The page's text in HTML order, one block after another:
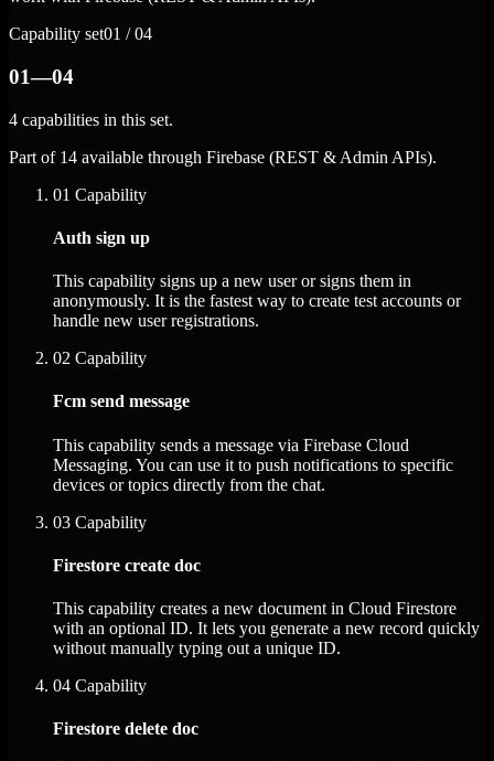
Capability set01 / 04
01—04
4 capabilities in this set.
Part of 14 available through Firebase (REST & Admin APIs).
01 Capability
Auth sign up
This capability signs up a new user or signs them in
anonymously. It is the fastest way to create test accounts or
handle new user registrations.
02 Capability
Fcm send message
This capability sends a message via Firebase Cloud
Messaging. You can use it to push notifications to specific
devices or topics directly from the chat.
03 Capability
Firestore create doc
This capability creates a new document in Cloud Firestore
with an optional ID. It lets you generate a new record quickly
without manually typing out a unique ID.
04 Capability
Firestore delete doc